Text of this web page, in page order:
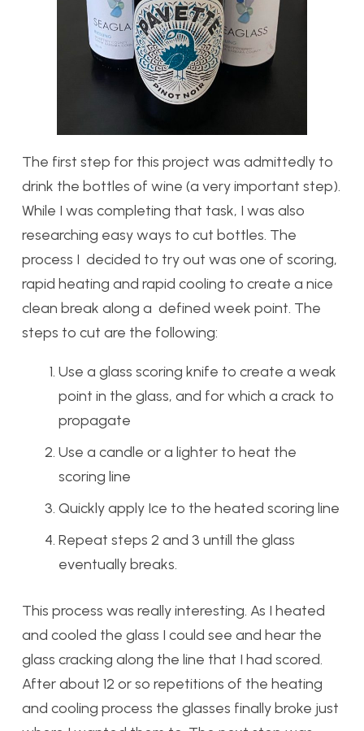
The first step for this project was admittedly to
drink the bottles of wine (a very important step).
While I was completing that task, I was also
researching easy ways to cut bottles. The
process I decided to try out was one of scoring,
rapid heating and rapid cooling to create a nice
clean break along a defined week point. The
steps to cut are the following:
Use a glass scoring knife to create a weak
point in the glass, and for which a crack to
propagate
Use a candle or a lighter to heat the
scoring line
Quickly apply Ice to the heated scoring line
Repeat steps 2 and 3 untill the glass
eventually breaks.
This process was really interesting. As I heated
and cooled the glass I could see and hear the
glass cracking along the line that I had scored.
After about 12 or so repetitions of the heating
and cooling process the glasses finally broke just